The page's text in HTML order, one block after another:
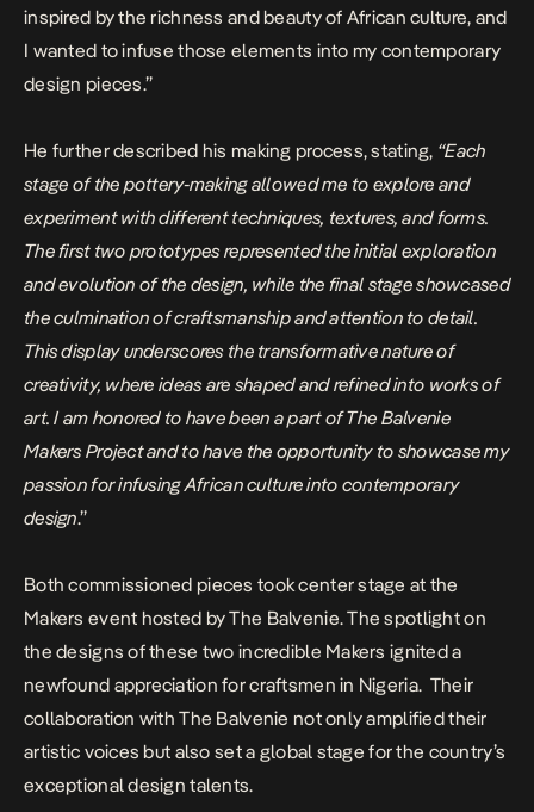
inspired by the richness and beauty of African culture, and
I wanted to infuse those elements into my contemporary
design pieces.”
He further described his making process, stating, “Each
stage of the pottery-making allowed me to explore and
experiment with different techniques, textures, and forms.
The first two prototypes represented the initial exploration
and evolution of the design, while the final stage showcased
the culmination of craftsmanship and attention to detail.
This display underscores the transformative nature of
creativity, where ideas are shaped and refined into works of
art. I am honored to have been a part of The Balvenie
Makers Project and to have the opportunity to showcase my
passion for infusing African culture into contemporary
design.”
Both commissioned pieces took center stage at the
Makers event hosted by The Balvenie. The spotlight on
the designs of these two incredible Makers ignited a
newfound appreciation for craftsmen in Nigeria. Their
collaboration with The Balvenie not only amplified their
artistic voices but also set a global stage for the country’s
exceptional design talents.